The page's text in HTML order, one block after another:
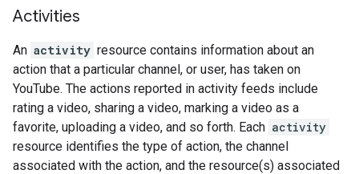
Activities
An activity resource contains information about an
action that a particular channel, or user, has taken on
YouTube. The actions reported in activity feeds include
rating a video, sharing a video, marking a video as a
favorite, uploading a video, and so forth. Each activity
resource identifies the type of action, the channel
associated with the action, and the resource(s) associated